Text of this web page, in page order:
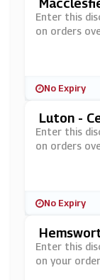
At
Enter this
on orders
No Expiry
Luton -
5 At
Enter this
on orders
No Expiry
O's
Enter this
on your